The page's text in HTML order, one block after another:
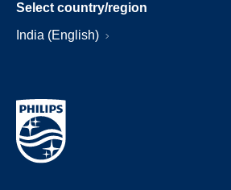
Select country/region
India (English)